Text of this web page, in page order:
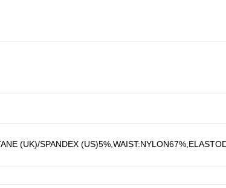
(UK)/SPANDEX